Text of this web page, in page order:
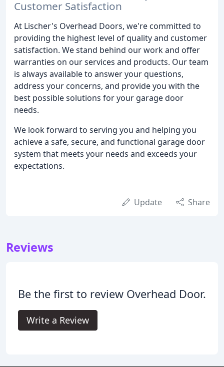
Customer Satisfaction
At Lischer's Overhead Doors, we're committed to
providing the highest level of quality and customer
satisfaction. We stand behind our work and offer
warranties on our services and products. Our team
is always available to answer your questions,
address your concerns, and provide you with the
best possible solutions for your garage door
needs.
We look forward to serving you and helping you
achieve a safe, secure, and functional garage door
system that meets your needs and exceeds your
expectations.
Update Share
Reviews
Be the first to review Overhead Door.
Write a Review